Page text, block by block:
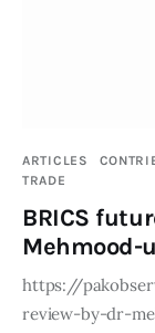
Global Perspective
Interviews
Reports
Events
ARTICLES
TRADE
BRICS
Mehmood-
https://
review-by-dr-